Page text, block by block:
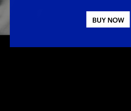
BUY NOW